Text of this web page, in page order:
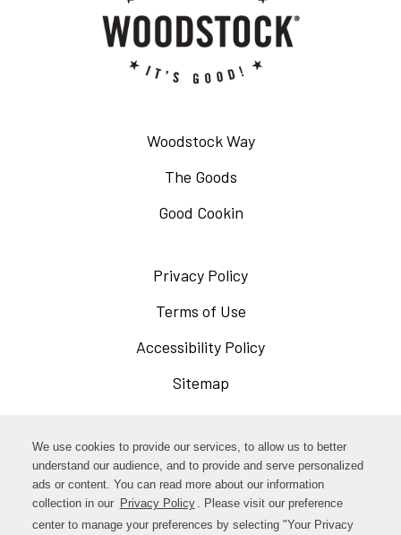
We use cookies to provide our services, to allow us to better
understand our audience, and to provide and serve personalized
ads or content. You can read more about our information
collection in our Privacy PolicyOpens
in
. Please visit our preference
center to manage your preferences by selecting "Your Privacy
Woodstock Way
The Goods
Good Cookin
Privacy Policy
new
Terms of Use
in
Accessibility Policy
window
Sitemap
Facebook Opens
in
a
new
InstagramOpens
in